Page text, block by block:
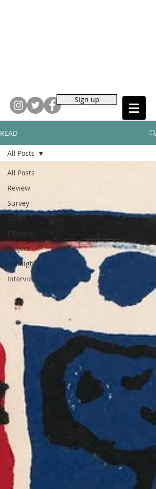
Sign up
READ
All Posts
Review
Survey
Other
Editorial
Project
Spotlight
Interview
All Posts